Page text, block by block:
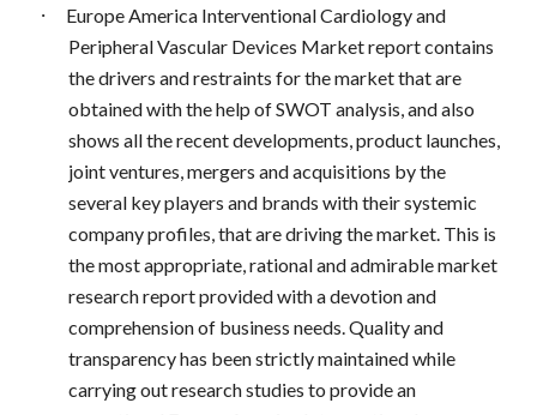
·
Europe America Interventional Cardiology and
Peripheral Vascular Devices Market report contains
the drivers and restraints for the market that are
obtained with the help of SWOT analysis, and also
shows all the recent developments, product launches,
joint ventures, mergers and acquisitions by the
several key players and brands with their systemic
company profiles, that are driving the market. This is
the most appropriate, rational and admirable market
research report provided with a devotion and
comprehension of business needs. Quality and
transparency has been strictly maintained while
carrying out research studies to provide an